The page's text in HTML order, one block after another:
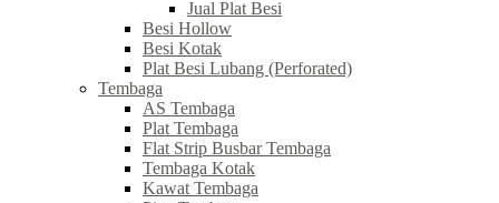
Jual Plat Besi
Besi Hollow
Besi Kotak
Plat Besi Lubang (Perforated)
Tembaga
AS Tembaga
Plat Tembaga
Flat Strip Busbar Tembaga
Tembaga Kotak
Kawat Tembaga